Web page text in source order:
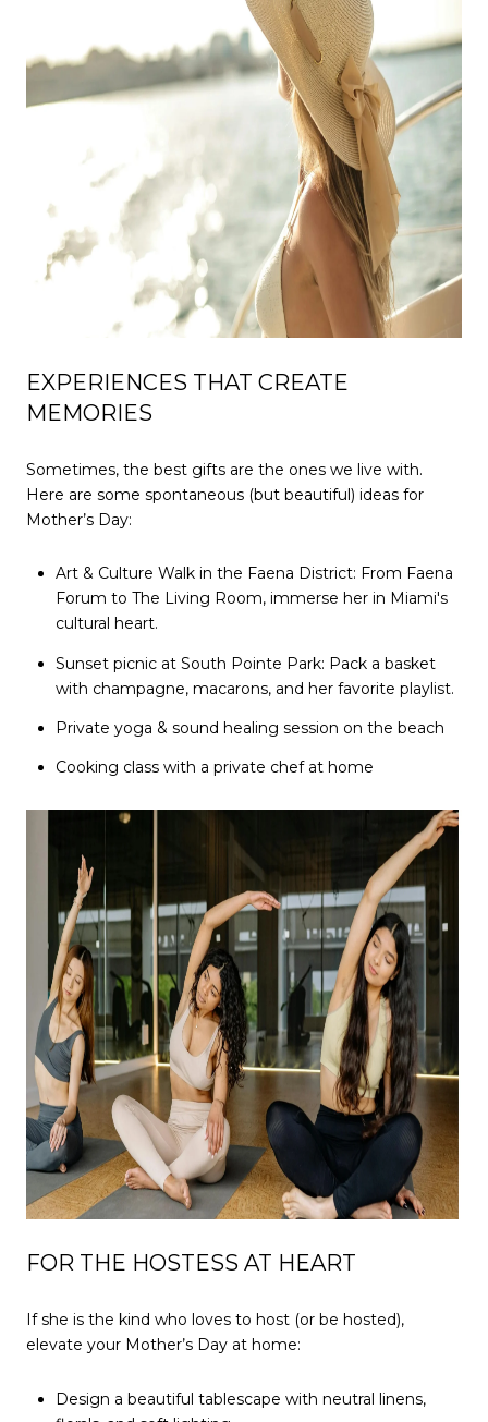
EXPERIENCES THAT CREATE
MEMORIES
Sometimes, the best gifts are the ones we live with.
Here are some spontaneous (but beautiful) ideas for
Mother’s Day:
Art & Culture Walk in the Faena District: From Faena
Forum to The Living Room, immerse her in Miami's
cultural heart.
Sunset picnic at South Pointe Park: Pack a basket
with champagne, macarons, and her favorite playlist.
Private yoga & sound healing session on the beach
Cooking class with a private chef at home
FOR THE HOSTESS AT HEART
If she is the kind who loves to host (or be hosted),
elevate your Mother’s Day at home:
Design a beautiful tablescape with neutral linens,